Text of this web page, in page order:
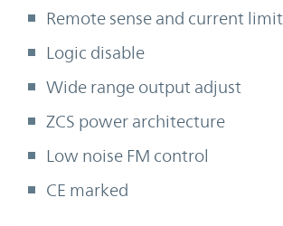
Remote sense and current limit
Logic disable
Wide range output adjust
ZCS power architecture
Low noise FM control
CE marked